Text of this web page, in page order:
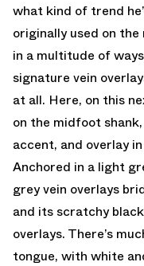
what kind of trend
originally used on the
in a multitude of
signature vein
at all. Here, on this
on the midfoot
accent, and overlay
Anchored in a light
grey vein overlays
and its scratchy
overlays. There’s
tongue, with white